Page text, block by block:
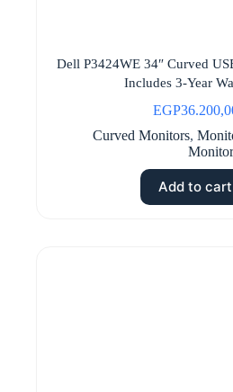
Dell P3424WE 34″ Curved
Includes 3-Year
EGP
Curved Monitors,
Add to cart